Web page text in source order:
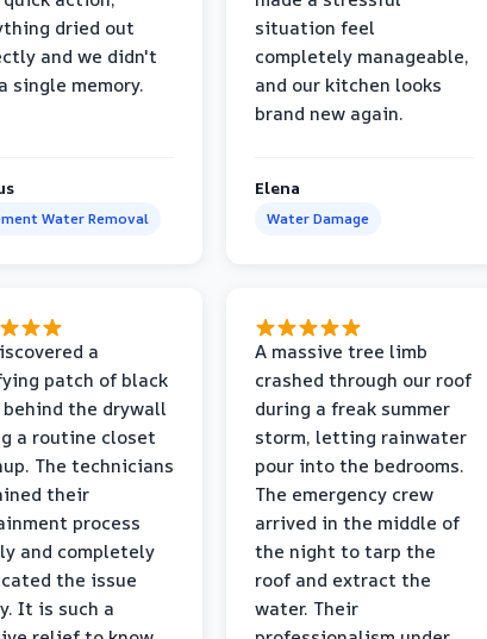
dried out
and we didn't
single memory.
Water Removal
situation feel
completely manageable,
and our kitchen looks
brand new again.
Elena
Water Damage
a
patch of black
behind the drywall
a routine closet
The technicians
their
process
and completely
the issue
It is such a
A massive tree limb
crashed through our roof
during a freak summer
storm, letting rainwater
pour into the bedrooms.
The emergency crew
arrived in the middle of
the night to tarp the
roof and extract the
water. Their